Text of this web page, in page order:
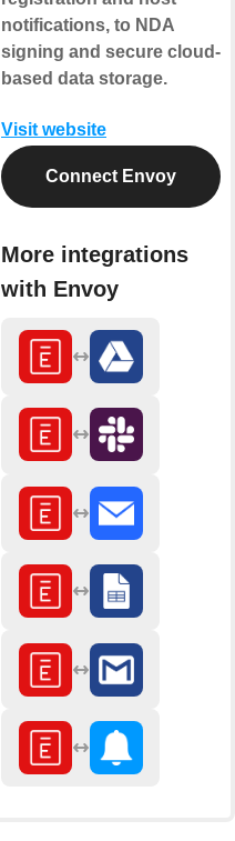
notifications, to NDA
signing and secure cloud-
based data storage.
Visit website
Connect Envoy
More integrations
with Envoy